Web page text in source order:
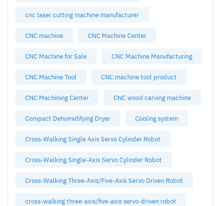
cnc laser cutting machine manufacturer
CNC machine CNC Machine Center
CNC Machine for Sale CNC Machine Manufacturing
CNC Machine Tool CNC machine tool product
CNC Machining Center CNC wood carving machine
Compact Dehumidifying Dryer Cooling system
Cross-Walking Single Axis Servo Cylinder Robot
Cross-Walking Single-Axis Servo Cylinder Robot
Cross-Walking Three-Axis/Five-Axis Servo Driven Robot
cross-walking three-axis/five-axis servo-driven robot